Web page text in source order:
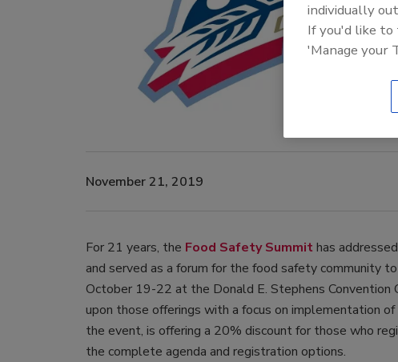
November 21, 2019
For 21 years, the Food Safety Summit has
and served as a forum for the food safety community
October 19-22 at the Donald E. Stephens Convention
upon those offerings with a focus on implementation
the event, is offering a 20% discount for those who
the complete agenda and registration options.
individually
If you'd like to
'Manage your